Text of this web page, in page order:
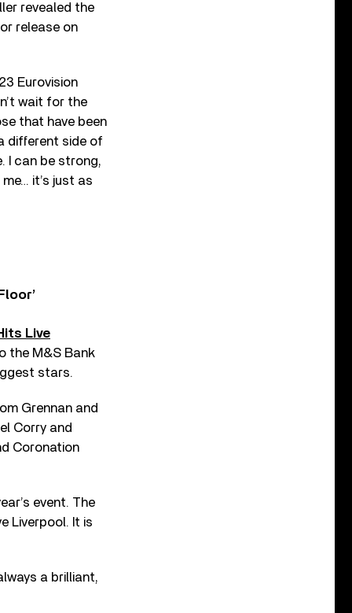
revealed the
release on
Eurovision
wait for the
that have been
different side of
I can be strong,
it’s just as
Live
the M&S Bank
stars.
Grennan and
Corry and
Coronation
event. The
Liverpool. It is
a brilliant,